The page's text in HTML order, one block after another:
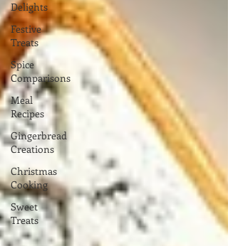
Delights
Festive
Treats
Spice
Comparisons
Meal
Recipes
Gingerbread
Creations
Christmas
Cooking
Sweet
Treats